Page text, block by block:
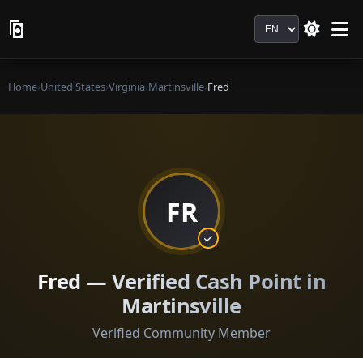
Language
Home›United States›Virginia›Martinsville›Fred
FR
Fred — Verified Cash Point in
Martinsville
Verified Community Member